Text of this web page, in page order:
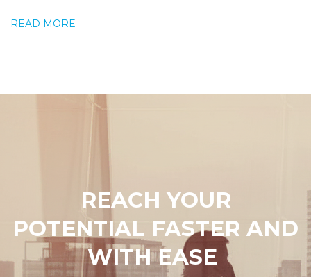
READ MORE
REACH YOUR
POTENTIAL FASTER AND
WITH EASE